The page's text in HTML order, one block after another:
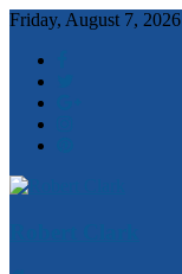
Friday, August 7, 2026